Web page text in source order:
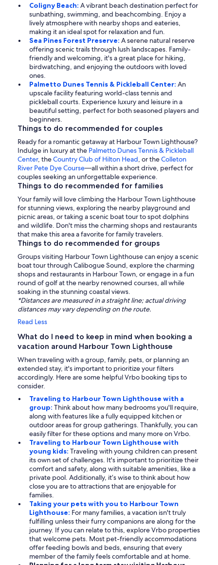
Coligny Beach: A vibrant beach destination perfect for
sunbathing, swimming, and beachcombing. Enjoy a
lively atmosphere with nearby shops and eateries,
making it an ideal spot for relaxation and fun.
Sea Pines Forest Preserve: A serene natural reserve
offering scenic trails through lush landscapes. Family-
friendly and welcoming, it's a great place for hiking,
birdwatching, and enjoying the outdoors with loved
ones.
Palmetto Dunes Tennis & Pickleball Center: An
upscale facility featuring world-class tennis and
pickleball courts. Experience luxury and leisure in a
beautiful setting, perfect for both seasoned players and
beginners.
Things to do recommended for couples
Ready for a romantic getaway at Harbour Town Lighthouse?
Indulge in luxury at the Palmetto Dunes Tennis & Pickleball
Center, theCountry Club of Hilton Head, or theColleton
River Pete Dye Course—all within a short drive, perfect for
couples seeking an unforgettable experience.
Things to do recommended for families
Your family will love climbing the Harbour Town Lighthouse
for stunning views, exploring the nearby playground and
picnic areas, or taking a scenic boat tour to spot dolphins
and wildlife. Don't miss the charming shops and restaurants
that make this area a favorite for family travelers.
Things to do recommended for groups
Groups visiting Harbour Town Lighthouse can enjoy a scenic
boat tour through Calibogue Sound, explore the charming
shops and restaurants in Harbour Town, or engage in a fun
round of golf at the nearby renowned courses, all while
soaking in the stunning coastal views.
*Distances are measured in a straight line; actual driving
distances may vary depending on the route.
Read Less
What do I need to keep in mind when booking a
vacation around Harbour Town Lighthouse
When traveling with a group, family, pets, or planning an
extended stay, it's important to prioritize your filters
accordingly. Here are some helpful Vrbo booking tips to
consider.
Traveling to Harbour Town Lighthouse with a
group: Think about how many bedrooms you'll require,
along with features like a fully equipped kitchen or
outdoor areas for group gatherings. Thankfully, you can
easily filter for these options and many more on Vrbo.
Traveling to Harbour Town Lighthouse with
young kids: Traveling with young children can present
its own set of challenges. It's important to prioritize their
comfort and safety, along with suitable amenities, like a
private pool. Additionally, it’s wise to think about how
close you are to attractions that are enjoyable for
families.
Taking your pets with you to Harbour Town
Lighthouse: For many families, a vacation isn't truly
fulfilling unless their furry companions are along for the
journey. If you can relate to this, explore Vrbo properties
that welcome pets. Most pet-friendly accommodations
offer feeding bowls and beds, ensuring that every
member of the family feels comfortable and at home.